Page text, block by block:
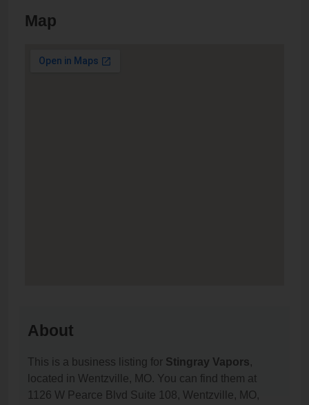
Map
About
This is a business listing for Stingray Vapors,
located in Wentzville, MO. You can find them at
1126 W Pearce Blvd Suite 108, Wentzville, MO,